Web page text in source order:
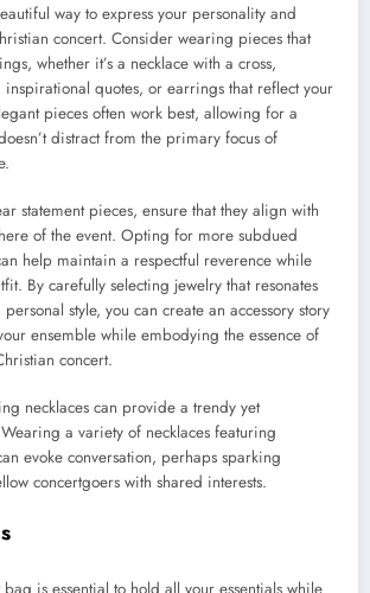
way to express your personality and
concert. Consider wearing pieces that
whether it’s a necklace with a cross,
inspirational quotes, or earrings that reflect your
pieces often work best, allowing for a
distract from the primary focus of
statement pieces, ensure that they align with
of the event. Opting for more subdued
help maintain a respectful reverence while
By carefully selecting jewelry that resonates
style, you can create an accessory story
ensemble while embodying the essence of
concert.
necklaces can provide a trendy yet
a variety of necklaces featuring
evoke conversation, perhaps sparking
concertgoers with shared interests.
is essential to hold all your essentials while